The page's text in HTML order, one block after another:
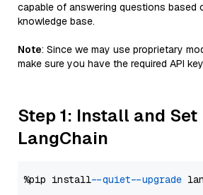
capable of answering questions based
knowledge base.
Note: Since we may use proprietary
make sure you have the required API
Step 1: Install and Set
LangChain
%pip install --quiet --upgrade